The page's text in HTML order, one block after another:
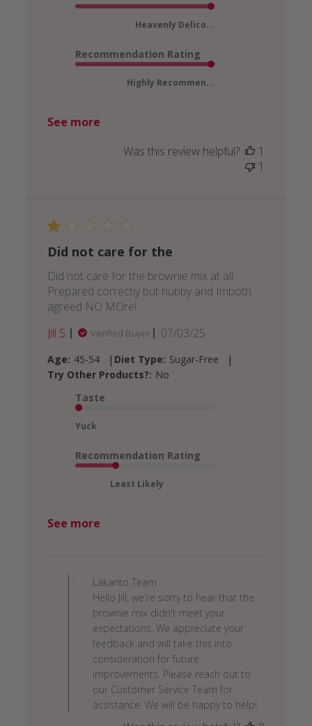
Heavenly Delico...
Recommendation Rating
Highly Recommen...
See more
Was this review helpful?
1
1
Did not care for the
Did not care for the brownie mix at all.
Prepared correctly but hubby and Imboth
agreed NO MOre!
Jill S.
Verified Buyer
Published
07/03/25
Age: 45-54 | Diet Type: Sugar-Free |
Try Other Products?: No
Taste
Yuck
Recommendation Rating
Least Likely
See more
by
Store
Owner
on
Review
by
Lakanto
Team
on
Lakanto Team
Hello Jill, we're sorry to hear that the
brownie mix didn't meet your
expectations. We appreciate your
feedback and will take this into
consideration for future
improvements. Please reach out to
our Customer Service Team for
assistance. We will be happy to help!